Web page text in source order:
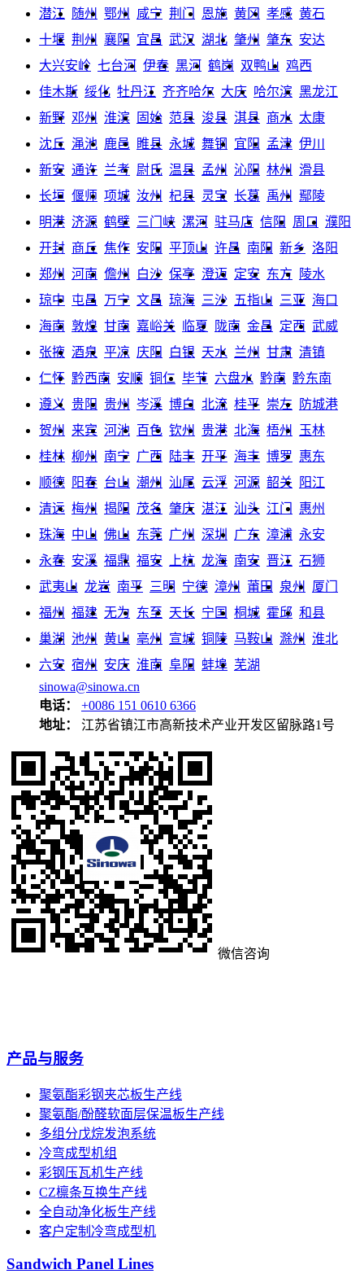
潜江 随州 鄂州 咸宁 荆门 恩施 黄冈 孝感 黄石
十堰 荆州 襄阳 宜昌 武汉 湖北 肇州 肇东 安达
大兴安岭 七台河 伊春 黑河 鹤岗 双鸭山 鸡西
佳木斯 绥化 牡丹江 齐齐哈尔 大庆 哈尔滨 黑龙江
新野 邓州 淮滨 固始 范县 浚县 淇县 商水 太康
沈丘 渑池 鹿邑 睢县 永城 舞钢 宜阳 孟津 伊川
新安 通许 兰考 尉氏 温县 孟州 沁阳 林州
滑县
长垣 偃师 项城 汝州 杞县 灵宝 长葛 禹州
鄢陵
明港 济源 鹤壁 三门峡 漯河 驻马店 信阳 周口
濮阳
开封 商丘 焦作 安阳 平顶山 许昌 南阳 新乡 洛阳
郑州
河南 儋州 白沙 保亭 澄迈 定安 东方
陵水
琼中 屯昌 万宁 文昌 琼海 三沙 五指山 三亚 海口
海南 敦煌 甘南 嘉峪关 临夏 陇南 金昌 定西 武威
张掖 酒泉 平凉 庆阳 白银 天水 兰州 甘肃 清镇
仁怀 黔西南 安顺 铜仁 毕节 六盘水 黔南 黔东南
遵义 贵阳 贵州 岑溪 博白 北流 桂平 崇左
防城港
贺州
来宾 河池 百色 钦州 贵港 北海 梧州
玉林
桂林 柳州 南宁 广西 陆丰 开平 海丰 博罗 惠东
顺德
阳春 台山 潮州 汕尾 云浮 河源 韶关
阳江
清远 梅州 揭阳 茂名 肇庆 湛江 汕头 江门
惠州
珠海 中山 佛山 东莞 广州 深圳 广东 漳浦 永安
永春 安溪 福鼎 福安 上杭 龙海 南安 晋江 石狮
武夷山 龙岩 南平 三明 宁德 漳州 莆田 泉州
厦门
福州
福建 无为 东至 天长 宁国 桐城 霍邱 和县
巢湖 池州 黄山 亳州 宣城 铜陵 马鞍山 滁州
淮北
六安 宿州 安庆 淮南 阜阳 蚌埠 芜湖
sinowa@sinowa.cn
电话：
+0086 151 0610 6366
地址：
江苏省镇江市高新技术产业开发区留脉路1号
微信咨询
产品与服务
聚氨酯彩钢夹芯板生产线
聚氨酯/酚醛软面层保温板生产线
多组分戊烷发泡系统
冷弯成型机组
彩钢压瓦机生产线
CZ檩条互换生产线
全自动净化板生产线
客户定制冷弯成型机
Sandwich Panel Lines